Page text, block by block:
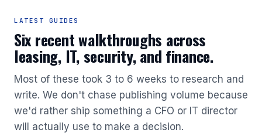
LATEST GUIDES
Six recent walkthroughs across
leasing, IT, security, and finance.
Most of these took 3 to 6 weeks to research and
write. We don't chase publishing volume because
we'd rather ship something a CFO or IT director
will actually use to make a decision.